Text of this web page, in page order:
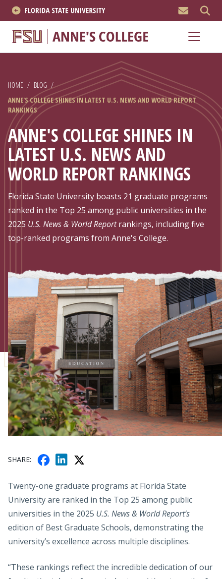
HOME / BLOG /
ANNE'S COLLEGE SHINES IN LATEST U.S. NEWS AND WORLD REPORT
RANKINGS
ANNE'S COLLEGE SHINES IN
LATEST U.S. NEWS AND
WORLD REPORT RANKINGS
Florida State University boasts 21 graduate programs
ranked in the Top 25 among public universities in the
2025 U.S. News & World Reportrankings, including five
top-ranked programs from Anne's College.
SHARE
A
E
B
O
O
K
N
E
D
I
N
Twenty-one graduate programs at Florida State
University are ranked in the Top 25 among public
universities in the 2025 U.S. News & World Report’s
edition of Best Graduate Schools, demonstrating the
university’s excellence across multiple disciplines.
“These rankings reflect the incredible dedication of our
About
Research
News & Events
Resources
APPLY NOW
Academics
Admissions
Faculty
Students
Veterans
Support FSU